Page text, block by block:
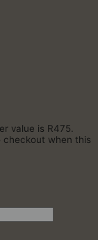
value is R475.
checkout when this